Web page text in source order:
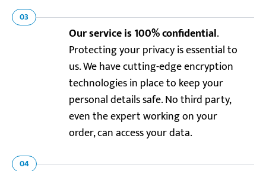
03
Our service is 100% confidential.
Protecting your privacy is essential to
us. We have cutting-edge encryption
technologies in place to keep your
personal details safe. No third party,
even the expert working on your
order, can access your data.
04